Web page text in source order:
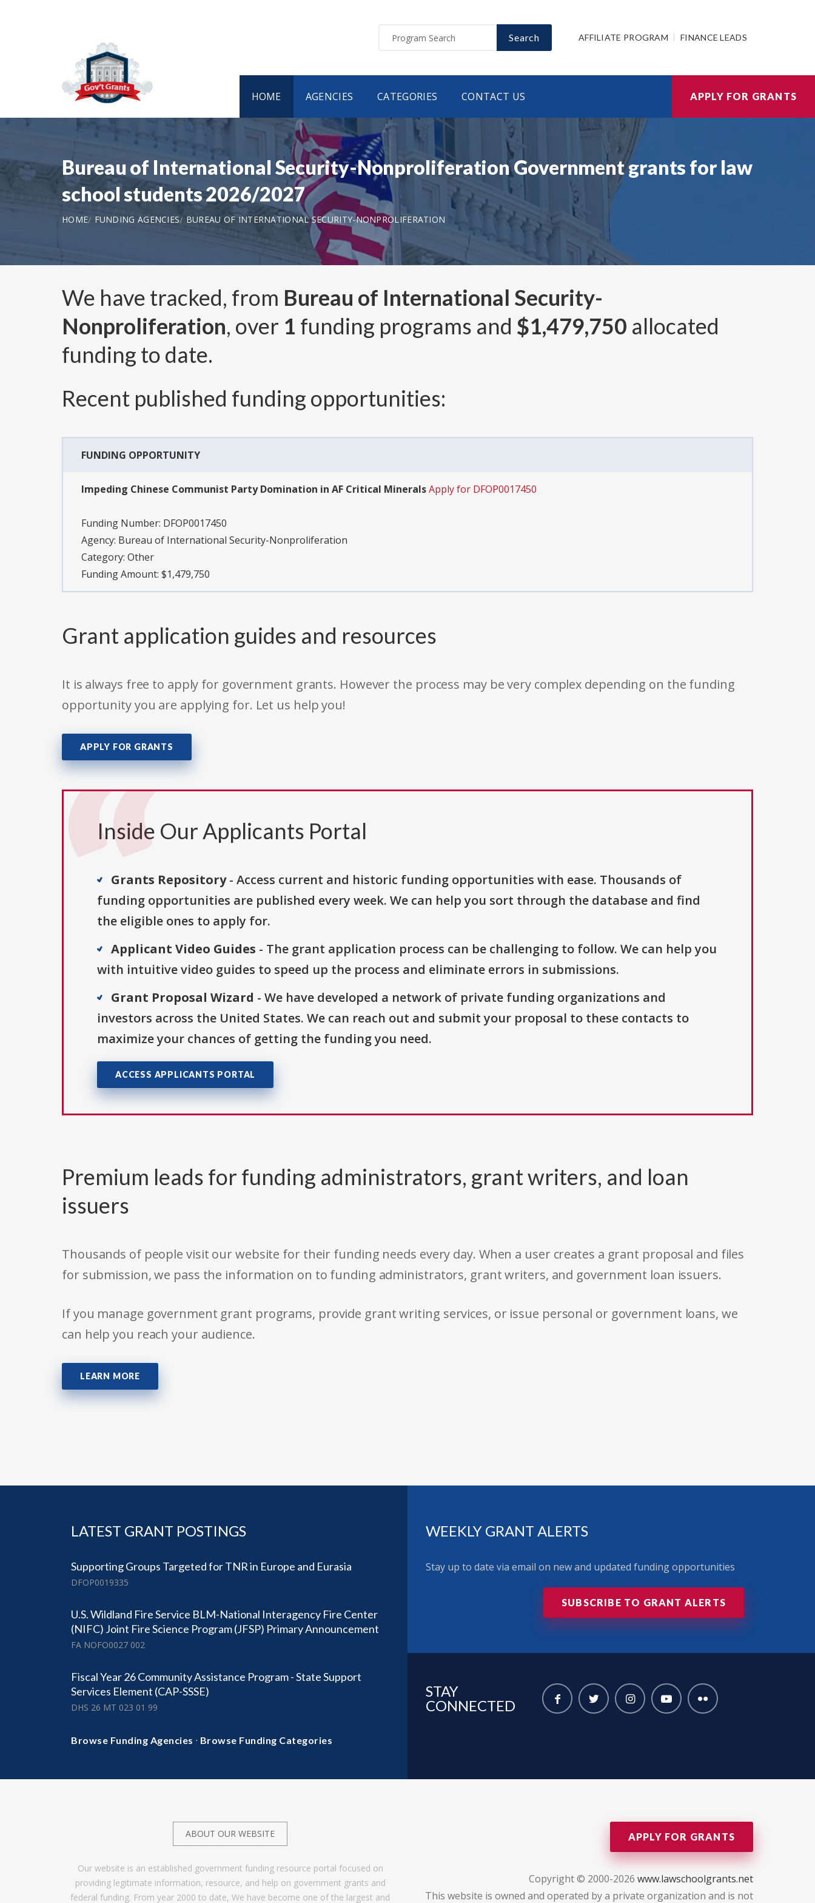
Search AFFILIATE PROGRAM FINANCE LEADS
HOME AGENCIES CATEGORIES CONTACT US APPLY FOR GRANTS
Bureau of International Security-Nonproliferation Government grants for law
school students 2026/2027
HOME FUNDING AGENCIES BUREAU OF INTERNATIONAL SECURITY-NONPROLIFERATION
We have tracked, from Bureau of International Security-
Nonproliferation, over 1 funding programs and $1,479,750 allocated
funding to date.
Recent published funding opportunities:
FUNDING OPPORTUNITY
Impeding Chinese Communist Party Domination in AF Critical MineralsApply for DFOP0017450
Funding Number: DFOP0017450
Agency: Bureau of International Security-Nonproliferation
Category: Other
Funding Amount: $1,479,750
Grant application guides and resources
It is always free to apply for government grants. However the process may be very complex depending on the funding
opportunity you are applying for. Let us help you!
APPLY FOR GRANTS
Inside Our Applicants Portal
Grants Repository- Access current and historic funding opportunities with ease. Thousands of
funding opportunities are published every week. We can help you sort through the database and find
the eligible ones to apply for.
Applicant Video Guides - The grant application process can be challenging to follow. We can help you
with intuitive video guides to speed up the process and eliminate errors in submissions.
Grant Proposal Wizard - We have developed a network of private funding organizations and
investors across the United States. We can reach out and submit your proposal to these contacts to
maximize your chances of getting the funding you need.
ACCESS APPLICANTS PORTAL
Premium leads for funding administrators, grant writers, and loan
issuers
Thousands of people visit our website for their funding needs every day. When a user creates a grant proposal and files
for submission, we pass the information on to funding administrators, grant writers, and government loan issuers.
If you manage government grant programs, provide grant writing services, or issue personal or government loans, we
can help you reach your audience.
LEARN MORE
LATEST GRANT POSTINGS
Supporting Groups Targeted for TNR in Europe and Eurasia
DFOP0019335
U.S. Wildland Fire Service BLM-National Interagency Fire Center
(NIFC) Joint Fire Science Program (JFSP) Primary Announcement
FA NOFO0027 002
Fiscal Year 26 Community Assistance Program - State Support
Services Element (CAP-SSSE)
DHS 26 MT 023 01 99
Browse Funding Agencies · Browse Funding Categories
WEEKLY GRANT ALERTS
Stay up to date via email on new and updated funding opportunities
SUBSCRIBE TO GRANT ALERTS
STAY
CONNECTED
ABOUT OUR WEBSITE
Our website is an established government funding resource portal focused on
providing legitimate information, resource, and help on government grants and
federal funding. From year 2000 to date, We have become one of the largest and
APPLY FOR GRANTS
Copyright © 2000-2026 www.lawschoolgrants.net
This website is owned and operated by a private organization and is not